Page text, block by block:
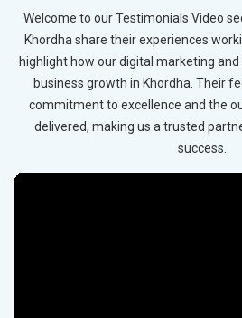
Welcome to our Testimonials Video
Khordha share their experiences
highlight how our digital marketing and
business growth in Khordha. Their
commitment to excellence and the
delivered, making us a trusted
success.